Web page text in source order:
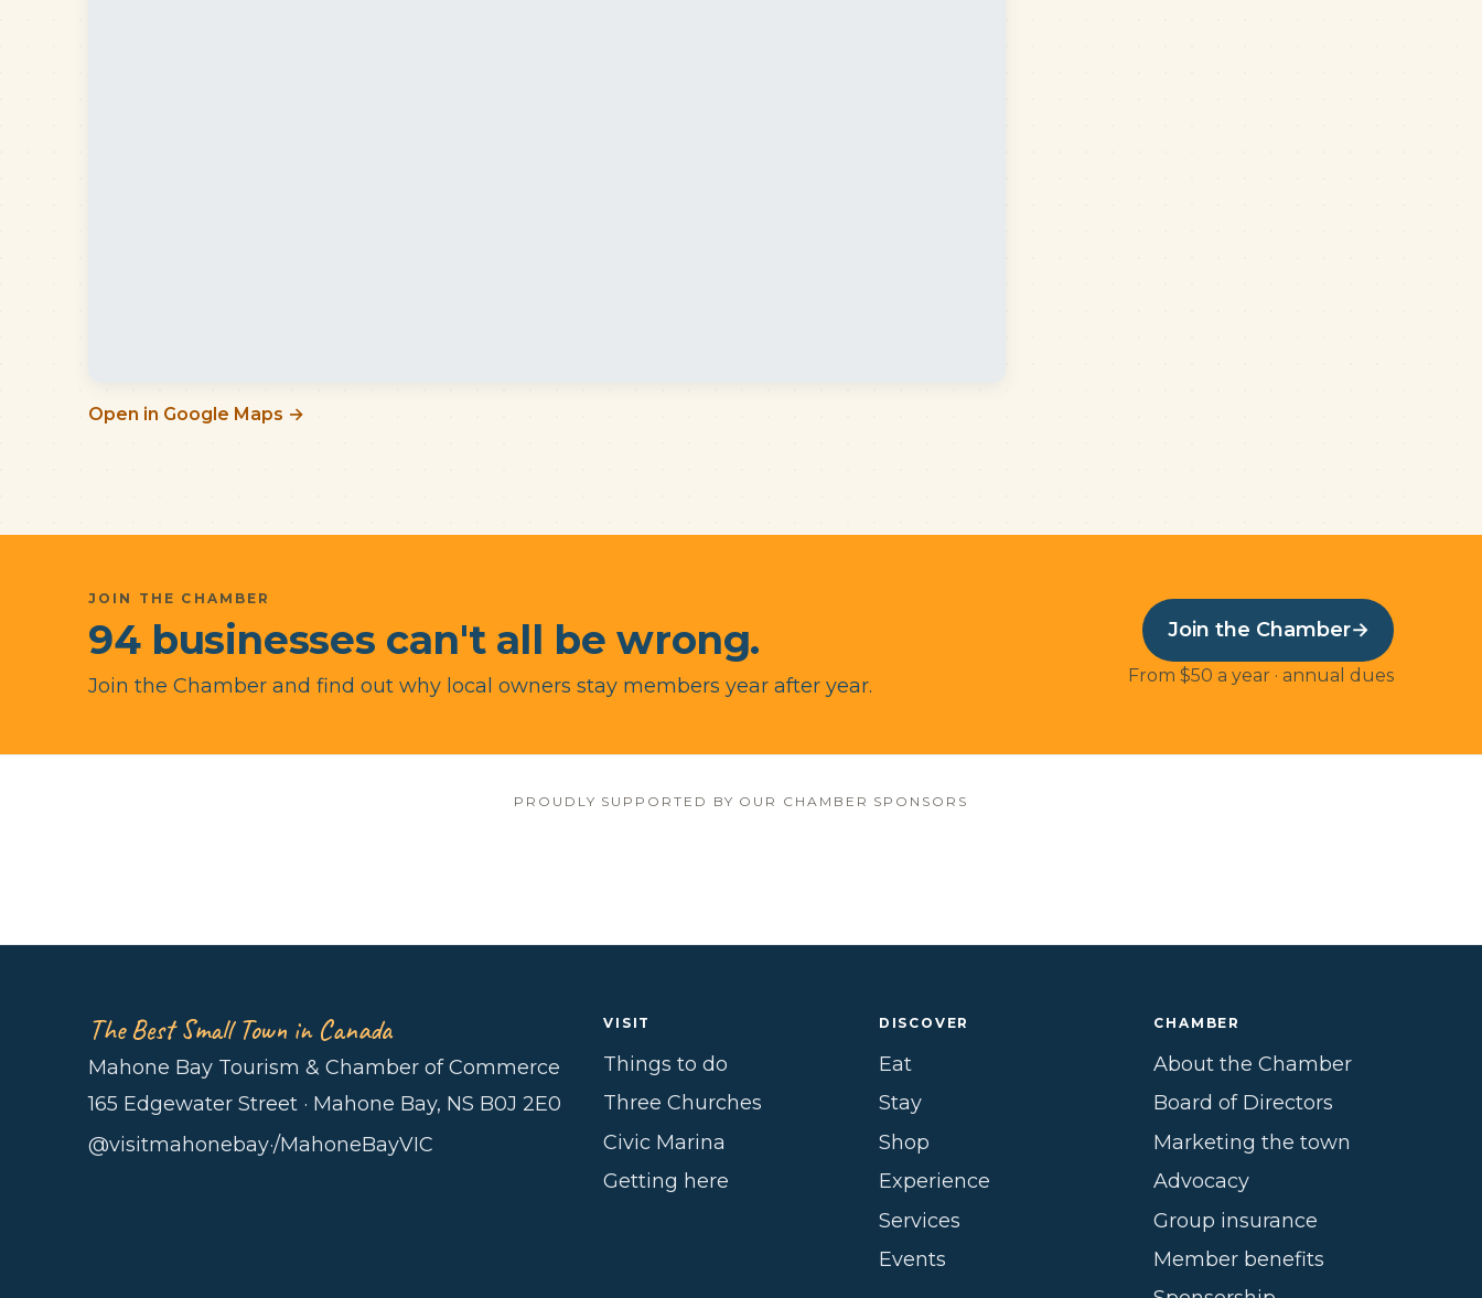
Open in Google Maps →
JOIN THE CHAMBER
94 businesses can't all be wrong.
Join the Chamber and find out why local owners stay members year after year.
Join the Chamber→
From $50 a year · annual dues
PROUDLY SUPPORTED BY OUR CHAMBER SPONSORS
The Best Small Town in Canada
Mahone Bay Tourism & Chamber of Commerce
165 Edgewater Street · Mahone Bay, NS B0J 2E0
@visitmahonebay·/MahoneBayVIC
VISIT
Things to do
Three Churches
Civic Marina
Getting here
DISCOVER
Eat
Stay
Shop
Experience
Services
Events
CHAMBER
About the Chamber
Board of Directors
Marketing the town
Advocacy
Group insurance
Member benefits